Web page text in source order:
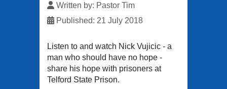
Written by: Pastor Tim
Published: 21 July 2018
Listen to and watch Nick Vujicic - a
man who should have no hope -
share his hope with prisoners at
Telford State Prison.